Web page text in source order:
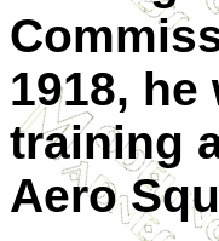
1918,
training
Aero